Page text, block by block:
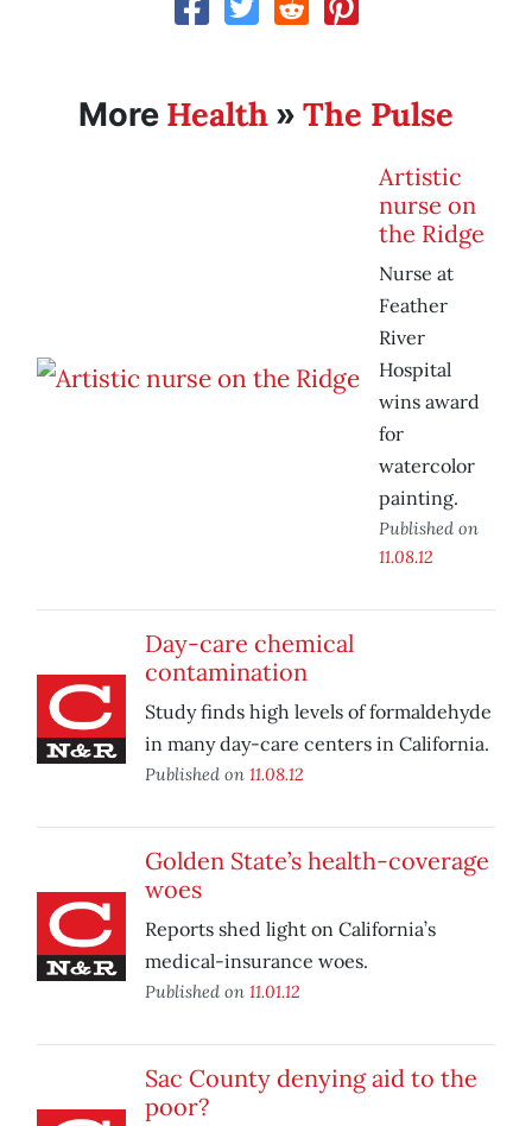
More Health » The Pulse
Artistic
nurse on
the Ridge
Nurse at
Feather
River
Hospital
wins award
for
watercolor
painting.
Published on
11.08.12
Day-care chemical
contamination
Study finds high levels of formaldehyde
in many day-care centers in California.
Published on 11.08.12
Golden State’s health-coverage
woes
Reports shed light on California’s
medical-insurance woes.
Published on 11.01.12
Sac County denying aid to the
poor?